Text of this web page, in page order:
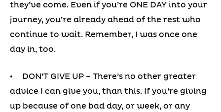
they’ve come. Even if you’re ONE DAY into your
journey, you’re already ahead of the rest who
continue to wait. Remember, I was once one
day in, too.
• DON’T GIVE UP – There’s no other greater
advice I can give you, than this. If you’re giving
up because of one bad day, or week, or any